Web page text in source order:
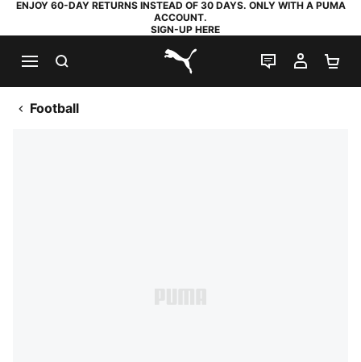
ENJOY 60-DAY RETURNS INSTEAD OF 30 DAYS. ONLY WITH A PUMA
ACCOUNT.
SIGN-UP HERE
PUMA.com
LIVE CHAT
MY
Football